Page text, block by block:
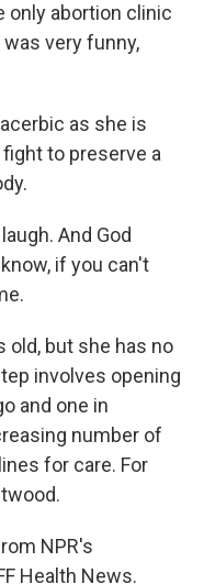
only abortion clinic
very funny,
as she is
to preserve a
And God
if you can't
old, but she has no
involves opening
and one in
number of
for care. For
NPR's
Health News.